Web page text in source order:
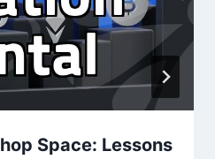
Space: Lessons